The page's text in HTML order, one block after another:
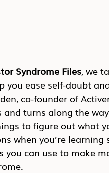
Syndrome Files, we
you ease self-doubt
co-founder of
turns along the
to figure out what
when you’re
you can use to make